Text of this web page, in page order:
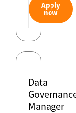
Apply
now
Data
Manager